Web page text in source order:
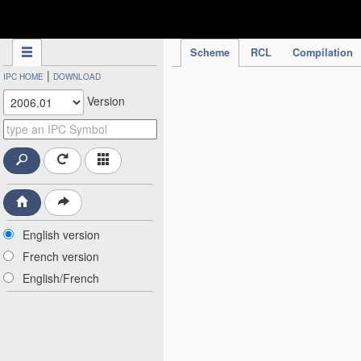
Scheme RCL Compilation
IPC HOME | DOWNLOAD
Version
English version
French version
English/French